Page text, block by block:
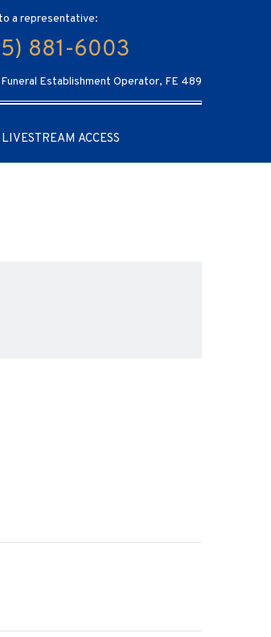
a representative:
881-6003
Funeral Establishment Operator, FE 489
LIVESTREAM ACCESS